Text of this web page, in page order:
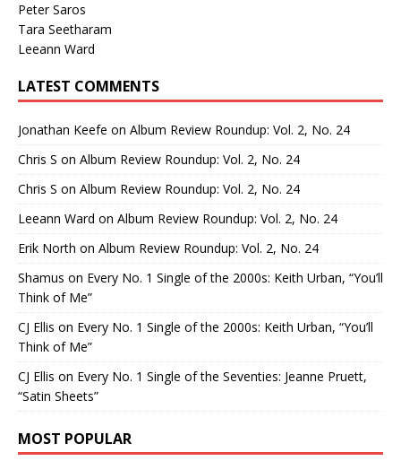
Peter Saros
Tara Seetharam
Leeann Ward
LATEST COMMENTS
Jonathan Keefe on Album Review Roundup: Vol. 2, No. 24
Chris S on Album Review Roundup: Vol. 2, No. 24
Chris S on Album Review Roundup: Vol. 2, No. 24
Leeann Ward on Album Review Roundup: Vol. 2, No. 24
Erik North on Album Review Roundup: Vol. 2, No. 24
Shamus on Every No. 1 Single of the 2000s: Keith Urban, “You’ll
Think of Me”
CJ Ellis on Every No. 1 Single of the 2000s: Keith Urban, “You’ll
Think of Me”
CJ Ellis on Every No. 1 Single of the Seventies: Jeanne Pruett,
“Satin Sheets”
MOST POPULAR